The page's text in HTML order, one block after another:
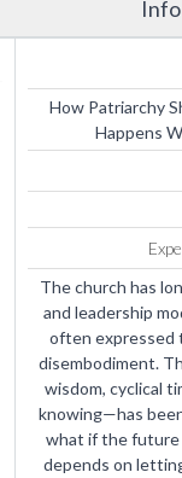
How Patriarchy
Happens
The church has
and leadership
often expressed
disembodiment.
wisdom, cyclical
knowing—has
what if the future
depends on